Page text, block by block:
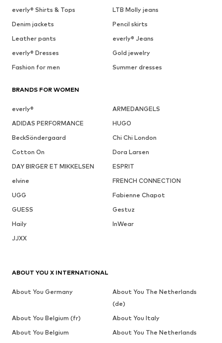
everly® Shirts & Tops
LTB Molly jeans
Denim jackets
Pencil skirts
Leather pants
everly® Jeans
everly® Dresses
Gold jewelry
Fashion for men
Summer dresses
BRANDS FOR WOMEN
everly®
ARMEDANGELS
ADIDAS PERFORMANCE
HUGO
BeckSöndergaard
Chi Chi London
Cotton On
Dora Larsen
DAY BIRGER ET MIKKELSEN
ESPRIT
elvine
FRENCH CONNECTION
UGG
Fabienne Chapot
GUESS
Gestuz
Haily
InWear
JJXX
ABOUT YOU X INTERNATIONAL
About You Germany
About You The Netherlands
(de)
About You Belgium (fr)
About You Italy
About You Belgium
About You The Netherlands